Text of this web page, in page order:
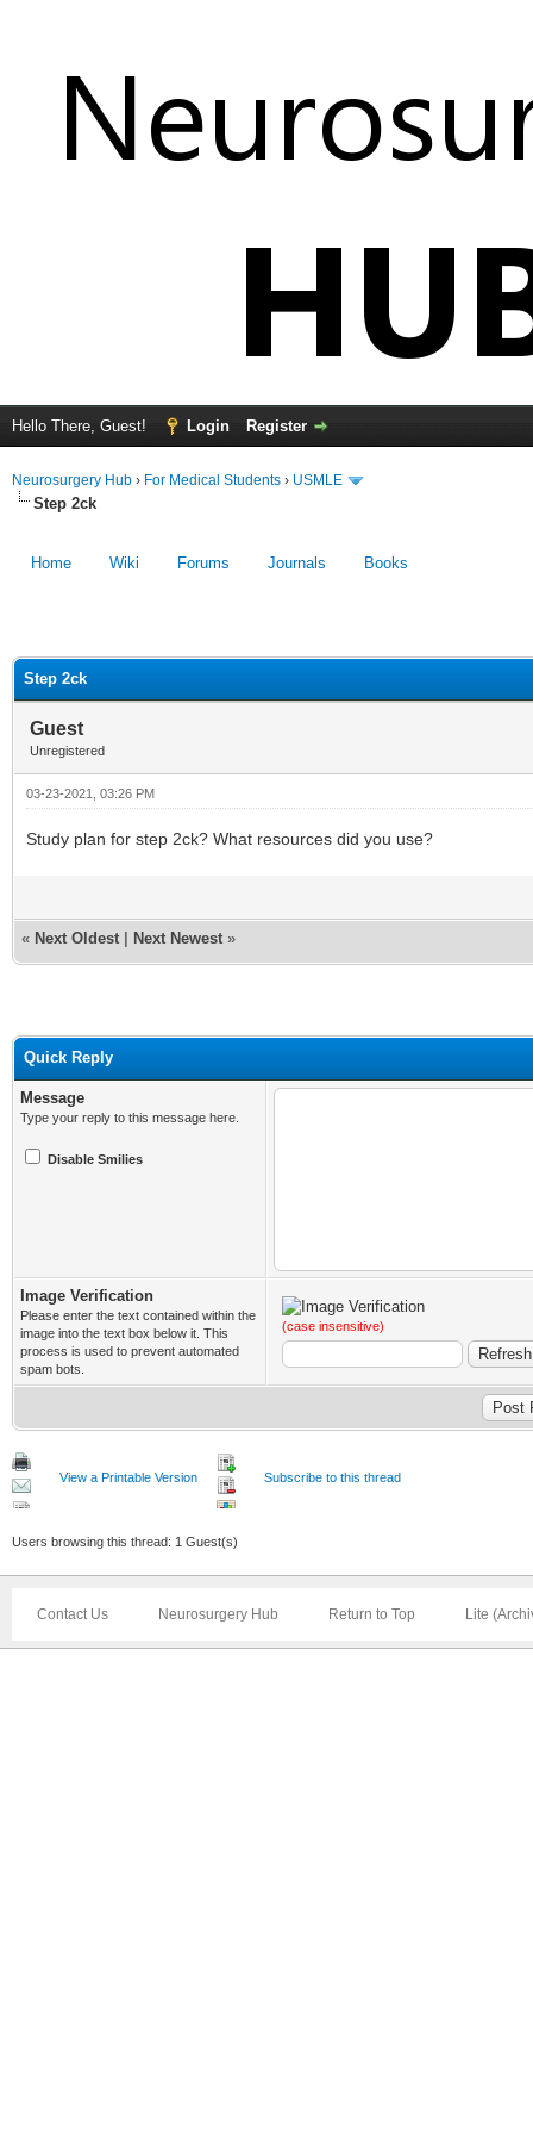
Hello There, Guest! Login Register
Neurosurgery Hub › For Medical Students › USMLE
Step 2ck
Home Wiki Forums Journals Books
Step 2ck
Guest
Unregistered
03-23-2021, 03:26 PM
Study plan for step 2ck? What resources did you use?
« Next Oldest Next Newest »
Quick Reply
Message
Type your reply to this message here.
Disable Smilies
Image Verification
Please enter the text contained within the
image into the text box below it. This
process is used to prevent automated
spam bots.
(case insensitive)
View a Printable Version Subscribe to this thread
Users browsing this thread: 1 Guest(s)
Contact Us Neurosurgery Hub Return to Top Lite